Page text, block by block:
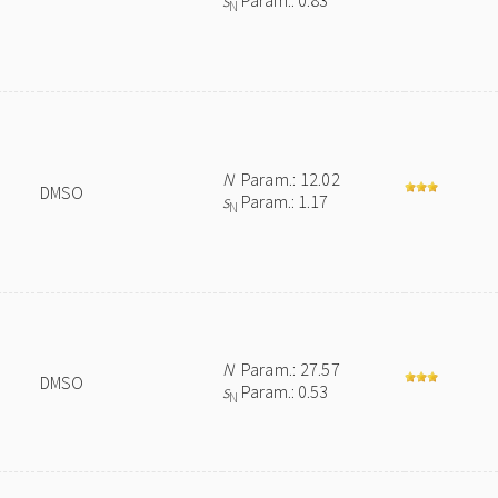
N
DMSO
NParam.: 12.02
sN Param.: 1.17
DMSO
NParam.: 27.57
sN Param.: 0.53